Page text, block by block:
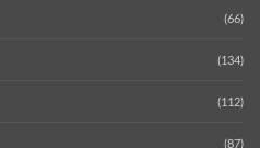
(66)
(134)
(112)
(87)